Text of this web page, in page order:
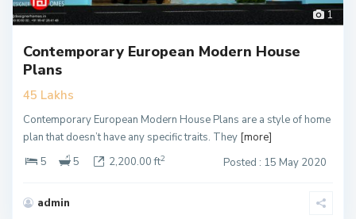
1
Contemporary European Modern House
Plans
45 Lakhs
Contemporary European Modern House Plans are a style of home
plan that doesn’t have any specific traits. They [more]
5
5 2,200.00 ft2 Posted : 15 May 2020
admin